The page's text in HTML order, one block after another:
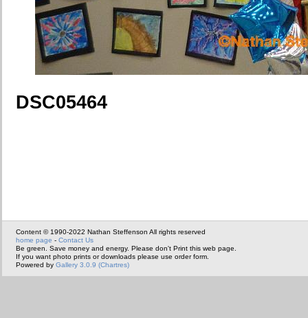
DSC05464
Content © 1990-2022 Nathan Steffenson All rights reserved
home page - Contact Us
Be green. Save money and energy. Please don't Print this web page.
If you want photo prints or downloads please use order form.
Powered by Gallery 3.0.9 (Chartres)